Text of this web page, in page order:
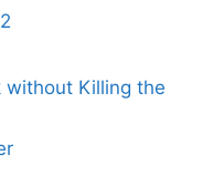
without Killing the